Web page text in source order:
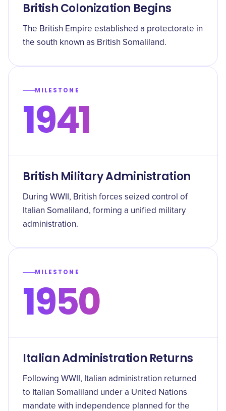
British Colonization Begins
The British Empire established a protectorate in
the south known as British Somaliland.
MILESTONE
1941
British Military Administration
During WWII, British forces seized control of
Italian Somaliland, forming a unified military
administration.
MILESTONE
1950
Italian Administration Returns
Following WWII, Italian administration returned
to Italian Somaliland under a United Nations
mandate with independence planned for the